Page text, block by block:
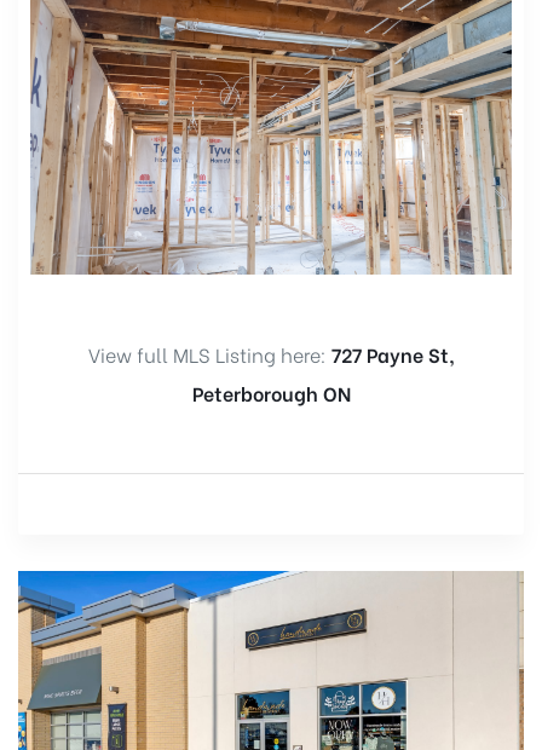
View full MLS Listing here: 727 Payne St,
Peterborough ON